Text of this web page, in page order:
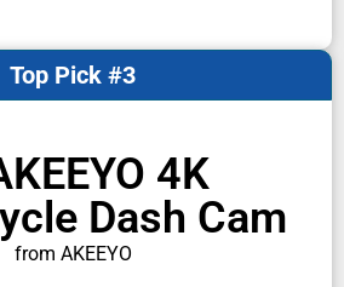
4K
Dash Cam
from AKEEYO
Top Pick #3